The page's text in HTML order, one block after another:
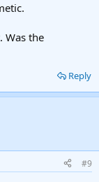
Was the
Reply
#9